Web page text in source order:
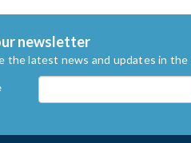
newsletter
the latest news and updates in